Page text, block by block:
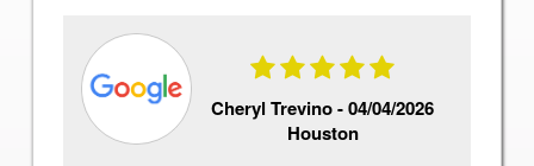
Cheryl Trevino -04/04/2026
Houston